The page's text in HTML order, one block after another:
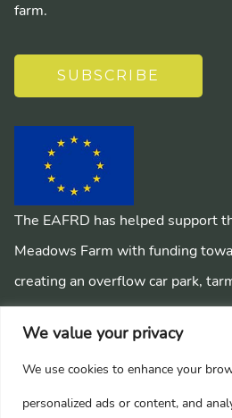
We value your privacy
We use cookies to enhance your
personalized ads or content, and
farm.
SUBSCRIBE
The EAFRD has helped support
Meadows Farm with funding
creating an overflow car park,
park, installing a mains sewage
pathways around the farm.